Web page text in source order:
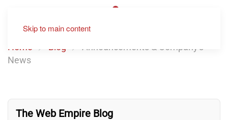
Skip to main content
Home
Blog
Announcements & Company's
News
The Web Empire Blog